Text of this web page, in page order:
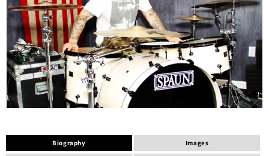
Biography Images